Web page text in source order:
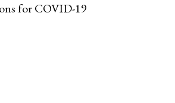
for COVID-19